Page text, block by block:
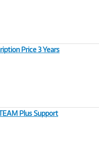
Price 3 Years
Plus Support